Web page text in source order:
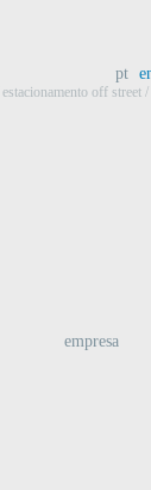
pt
empresa
estacionamento off street /